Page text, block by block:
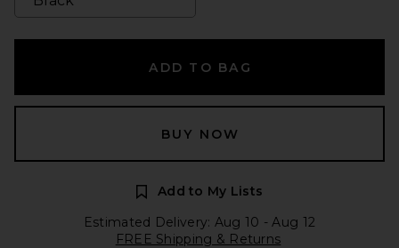
ADD TO BAG
BUY NOW
Add to My Lists
Estimated Delivery: Aug 10 - Aug 12
FREE Shipping & Returns